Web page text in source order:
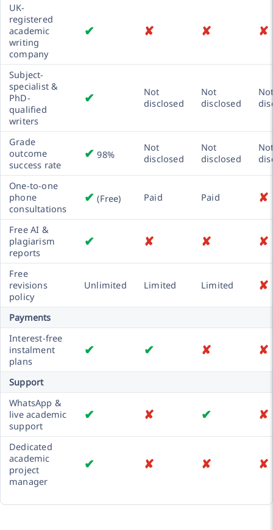
UK-
registered
academic
writing
company
✔ ✘ ✘ ✘
Subject-
specialist &
PhD-
qualified
writers
✔
Not
disclosed
Not
disclosed
Grade
outcome
success rate
✔ 98%
Not
disclosed
Not
disclosed
One-to-one
phone
consultations
✔ (Free) Paid Paid ✘
Free AI &
plagiarism
reports
✔ ✘ ✘ ✘
Free
revisions
policy
Unlimited Limited Limited ✘
Payments
Interest-free
instalment
plans
✔ ✔ ✘ ✘
Support
WhatsApp &
live academic
support
✔ ✘ ✔ ✘
Dedicated
academic
project
manager
✔ ✘ ✘ ✘